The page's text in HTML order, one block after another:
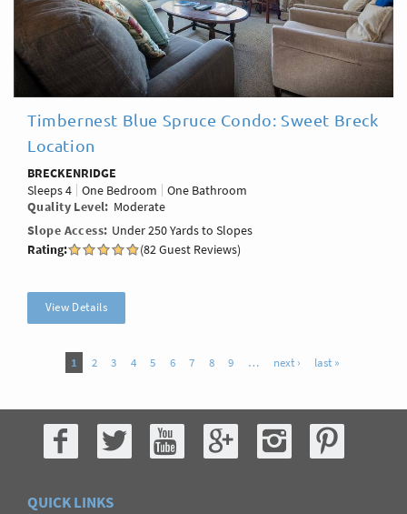
Timbernest Blue Spruce Condo: Sweet Breck
Location
BRECKENRIDGE
Sleeps4 One Bedroom
One Bathroom
Quality Level
Moderate
Slope Access Under 250 Yards to Slopes
Rating:
(82 Guest Reviews)
View Details
1 2 3 4 5 6 7 8 9 … next › last »
QUICK LINKS